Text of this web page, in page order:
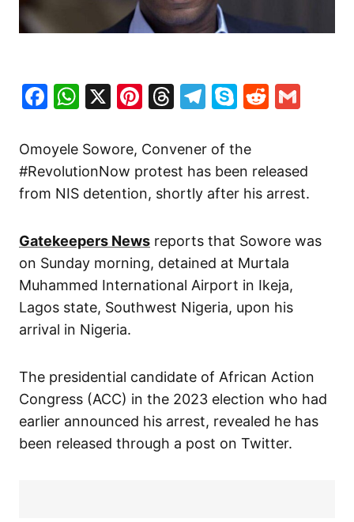
Facebook
WhatsApp
X Pinterest
Threads
Telegram
SkypeReddit
Omoyele Sowore, Convener of the
#RevolutionNow protest has been released
from NIS detention, shortly after his arrest.
Gatekeepers News reports that Sowore was
on Sunday morning, detained at Murtala
Muhammed International Airport in Ikeja,
Lagos state, Southwest Nigeria, upon his
arrival in Nigeria.
The presidential candidate of African Action
Congress (ACC) in the 2023 election who had
earlier announced his arrest, revealed he has
been released through a post on Twitter.